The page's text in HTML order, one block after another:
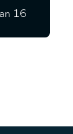
16